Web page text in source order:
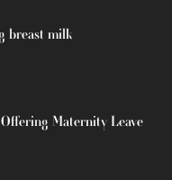
breast milk
Maternity Leave